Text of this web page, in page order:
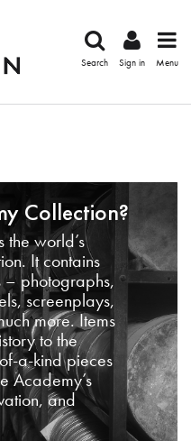
Search Sign in Menu
Collection?
the world’s
It contains
– photographs,
screenplays,
more. Items
to the
a-kind pieces
Academy’s
and